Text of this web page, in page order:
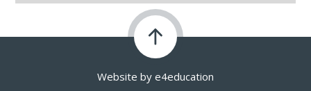
Website by e4education